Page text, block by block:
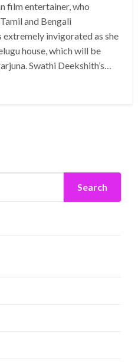
film entertainer, who
and Bengali
extremely invigorated as she
house, which will be
Swathi Deekshith’s…